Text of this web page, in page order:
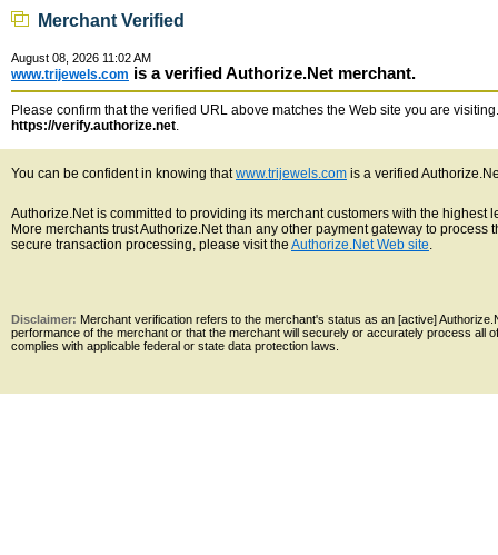
Merchant Verified
August 08, 2026 11:02 AM
www.trijewels.com is a verified Authorize.Net merchant.
Please confirm that the verified URL above matches the Web site you are
https://verify.authorize.net.
You can be confident in knowing thatwww.trijewels.com is a verified
Authorize.Net is committed to providing its merchant customers with the
More merchants trust Authorize.Net than any other payment gateway to
secure transaction processing, please visit the Authorize.Net Web site.
Disclaimer: Merchant verification refers to the merchant's status as an [active]
performance of the merchant or that the merchant will securely or accurately process all
complies with applicable federal or state data protection laws.